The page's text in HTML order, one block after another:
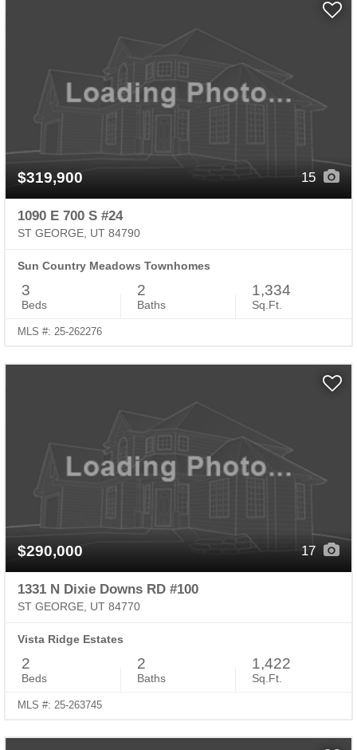
$319,900 15
1090 E 700 S #24
ST GEORGE, UT 84790
Sun Country Meadows Townhomes
3
Beds
2
Baths
1,334
Sq.Ft.
MLS #: 25-262276
$290,000 17
1331 N Dixie Downs RD #100
ST GEORGE, UT 84770
Vista Ridge Estates
2
Beds
2
Baths
1,422
Sq.Ft.
MLS #: 25-263745